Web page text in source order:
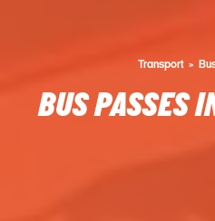
Transport
BUS PASSES